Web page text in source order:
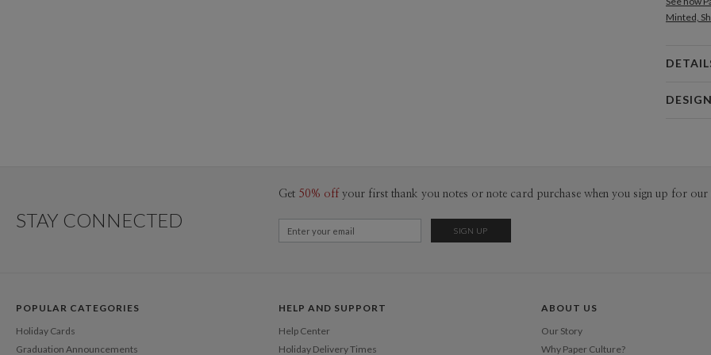
Minted,
that
STAY CONNECTED
Get 50% off your first thank you notes or note card purchase when you sign up for our
POPULAR CATEGORIES
Holiday Cards
Graduation Announcements
HELP AND SUPPORT
Help Center
Holiday Delivery Times
ABOUT US
Our Story
Why Paper Culture?